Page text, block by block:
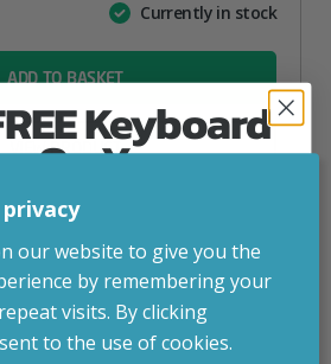
Currently in stock
ADD TO BASKET
VIEW PRODUCT
5-6 Working Days
our website to give you the
by remembering your
visits. By clicking
to the use of cookies.
Keyboard
On Your
Order
build advice, updates and
is revealed after signup.